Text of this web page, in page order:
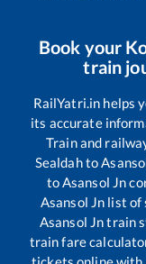
Book your
train
RailYatri.in helps
its accurate
Train and
Sealdahto
toAsansol Jn
Asansol Jn list of
Asansol Jntrain
train fare